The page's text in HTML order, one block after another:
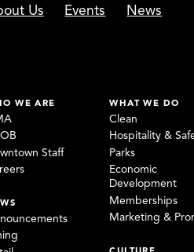
Us Events News
WE ARE
Staff
WHAT WE DO
Clean
Hospitality &
Parks
Economic
Development
Memberships
Marketing &